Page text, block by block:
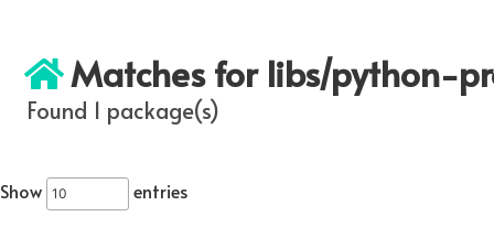
Matches for libs/python-
Found 1 package(s)
Show entries